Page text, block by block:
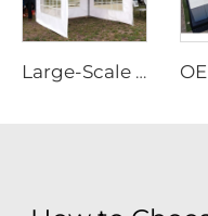
Large-Scale Outdoor Event Marquee | Waterproof Aluminum Frame Structure for Commercial Use